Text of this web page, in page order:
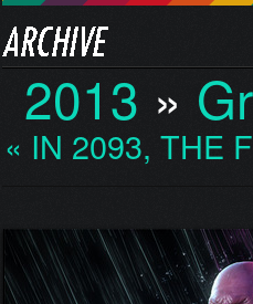
2013 »
« IN 2093, THE